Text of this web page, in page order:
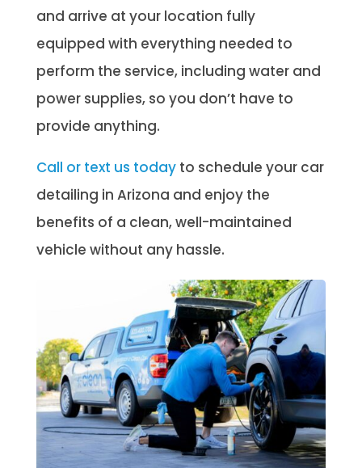
and arrive at your location fully
equipped with everything needed to
perform the service, including water and
power supplies, so you don’t have to
provide anything.
Call or text us todayto schedule your car
detailing in Arizona and enjoy the
benefits of a clean, well-maintained
vehicle without any hassle.